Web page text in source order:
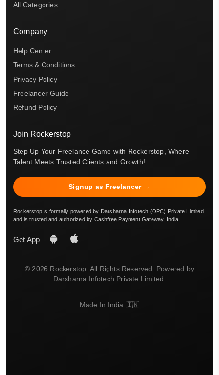
All Categories
Company
Help Center
Terms & Conditions
Privacy Policy
Freelancer Guide
Refund Policy
Join Rockerstop
Step Up Your Freelance Game with Rockerstop, Where
Talent Meets Trusted Clients and Growth!
Signup as Freelancer →
Rockerstop is formally powered by Darsharna Infotech (OPC) Private Limited
and is trusted and authorized by Cashfree Payment Gateway, India.
Get App
© 2026 Rockerstop. All Rights Reserved. Powered by
Darsharna Infotech Private Limited.
Made In India 🇮🇳